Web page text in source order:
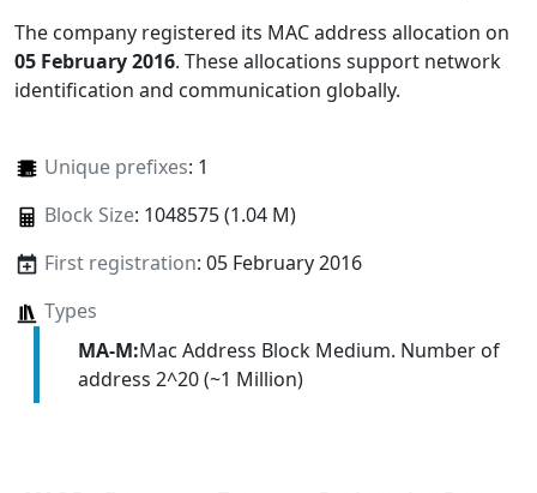
The company registered its MAC address allocation on
05 February 2016. These allocations support network
identification and communication globally.
Unique prefixes: 1
Block Size: 1048575 (1.04 M)
First registration: 05 February 2016
Types
MA-M:Mac Address Block Medium. Number of
address 2^20 (~1 Million)